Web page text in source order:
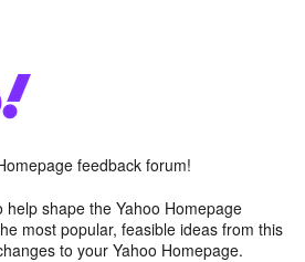
feedback forum!
shape the Yahoo Homepage
most popular, feasible ideas from this
to your Yahoo Homepage.